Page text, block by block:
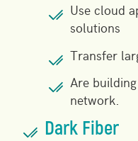
Use cloud
solutions
Transfer
Are
network.
Dark Fiber